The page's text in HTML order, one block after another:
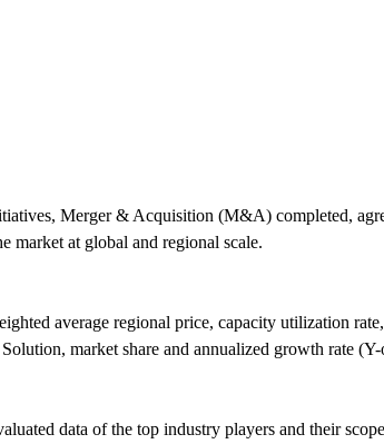
Merger & Acquisition (M&A) completed,
market at global and regional scale.
average regional price, capacity utilization
market share and annualized growth rate
data of the top industry players and their